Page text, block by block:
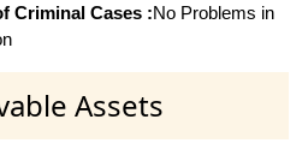
Criminal Cases :No Problems in
Assets